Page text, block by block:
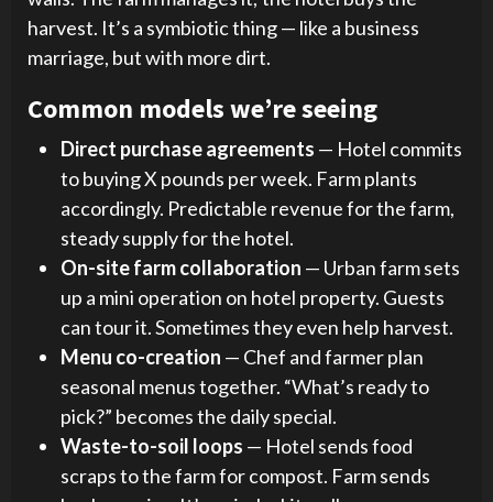
harvest. It’s a symbiotic thing — like a business
marriage, but with more dirt.
Common models we’re seeing
Direct purchase agreements — Hotel commits
to buying X pounds per week. Farm plants
accordingly. Predictable revenue for the farm,
steady supply for the hotel.
On-site farm collaboration — Urban farm sets
up a mini operation on hotel property. Guests
can tour it. Sometimes they even help harvest.
Menu co-creation — Chef and farmer plan
seasonal menus together. “What’s ready to
pick?” becomes the daily special.
Waste-to-soil loops — Hotel sends food
scraps to the farm for compost. Farm sends